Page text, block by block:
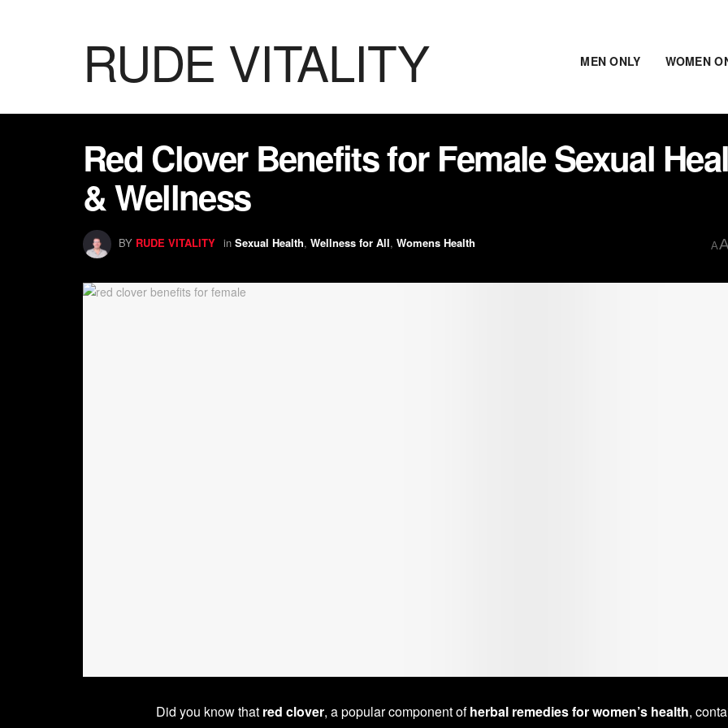
RUDE VITALITY MEN ONLY WOMEN
Red Clover Benefits for Female Sexual
& Wellness
BY RUDE VITALITY in Sexual Health, Wellness for All, Womens Health A
Did you know that red clover, a popular component ofherbal remedies for women’s health,